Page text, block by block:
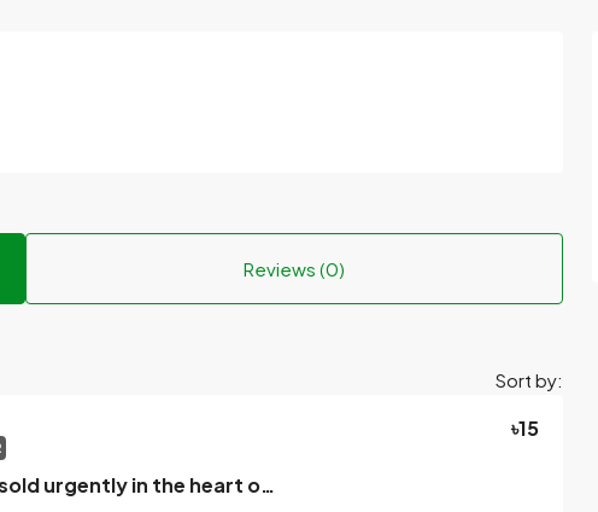
Reviews (0)
Sort by:
The land will be sold urgently in the heart of Rajshahi city.
৳15